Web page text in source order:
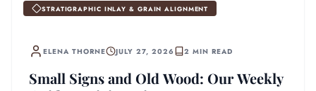
STRATIGRAPHIC INLAY & GRAIN ALIGNMENT
ELENA THORNE JULY 27, 2026 2 MIN READ
Small Signs and Old Wood: Our Weekly